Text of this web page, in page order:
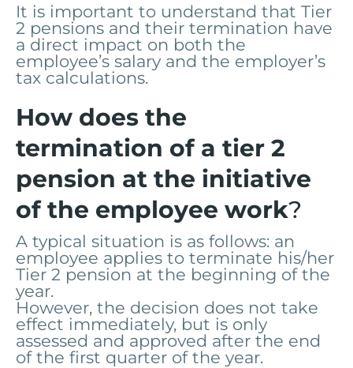
It is important to understand that Tier
2 pensions and their termination have
a direct impact on both the
employee’s salary and the employer’s
tax calculations.
How does the
termination of a tier 2
pension at the initiative
of the employee work?
A typical situation is as follows: an
employee applies to terminate his/her
Tier 2 pension at the beginning of the
year.
However, the decision does not take
effect immediately, but is only
assessed and approved after the end
of the first quarter of the year.